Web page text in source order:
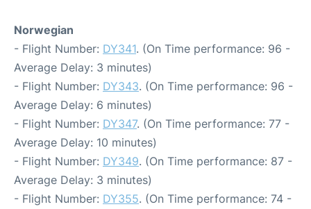
Norwegian
- Flight Number: DY341. (On Time performance: 96 -
Average Delay: 3 minutes)
- Flight Number: DY343. (On Time performance: 96 -
Average Delay: 6 minutes)
- Flight Number: DY347. (On Time performance: 77 -
Average Delay: 10 minutes)
- Flight Number: DY349. (On Time performance: 87 -
Average Delay: 3 minutes)
- Flight Number: DY355. (On Time performance: 74 -